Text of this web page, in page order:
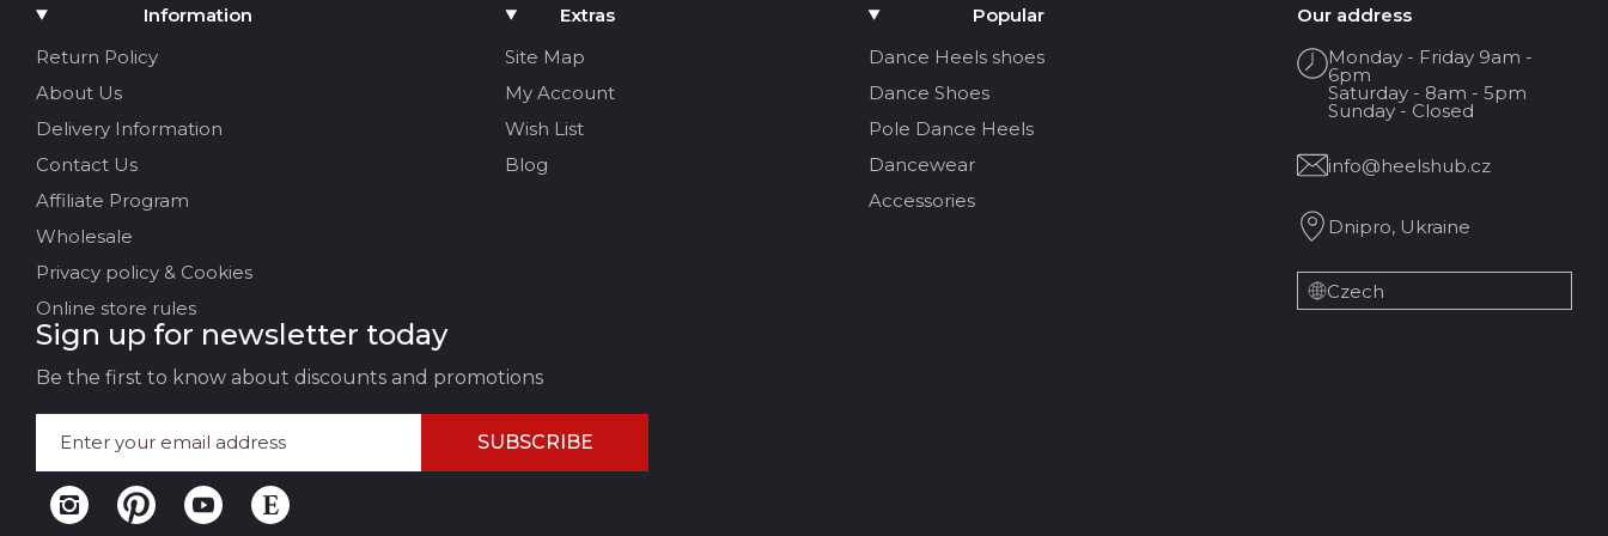
Your name
Your Email
Review Title
Your feedback:
LEAVE FEEDBACK
Information
Return Policy
About Us
Delivery Information
Contact Us
Affiliate Program
Wholesale
Privacy policy & Cookies
Online store rules
Extras
Site Map
My Account
Wish List
Blog
Popular
Dance Heels shoes
Dance Shoes
Pole Dance Heels
Dancewear
Accessories
Our address
Monday - Friday 9am -
6pm
Saturday - 8am - 5pm
Sunday - Closed
info@heelshub.cz
Dnipro, Ukraine
Czech
Sign up for newsletter today
Be the first to know about discounts and promotions
SUBSCRIBE